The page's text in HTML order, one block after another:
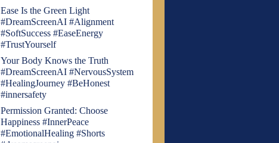
Ease Is the Green Light
#DreamScreenAI #Alignment
#SoftSuccess #EaseEnergy
#TrustYourself
Your Body Knows the Truth
#DreamScreenAI #NervousSystem
#HealingJourney #BeHonest
#innersafety
Permission Granted: Choose
Happiness #InnerPeace
#EmotionalHealing #Shorts